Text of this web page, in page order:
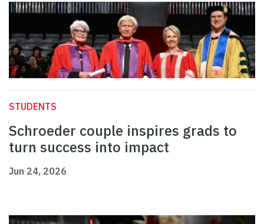
STUDENTS
Schroeder couple inspires grads to
turn success into impact
Jun 24, 2026